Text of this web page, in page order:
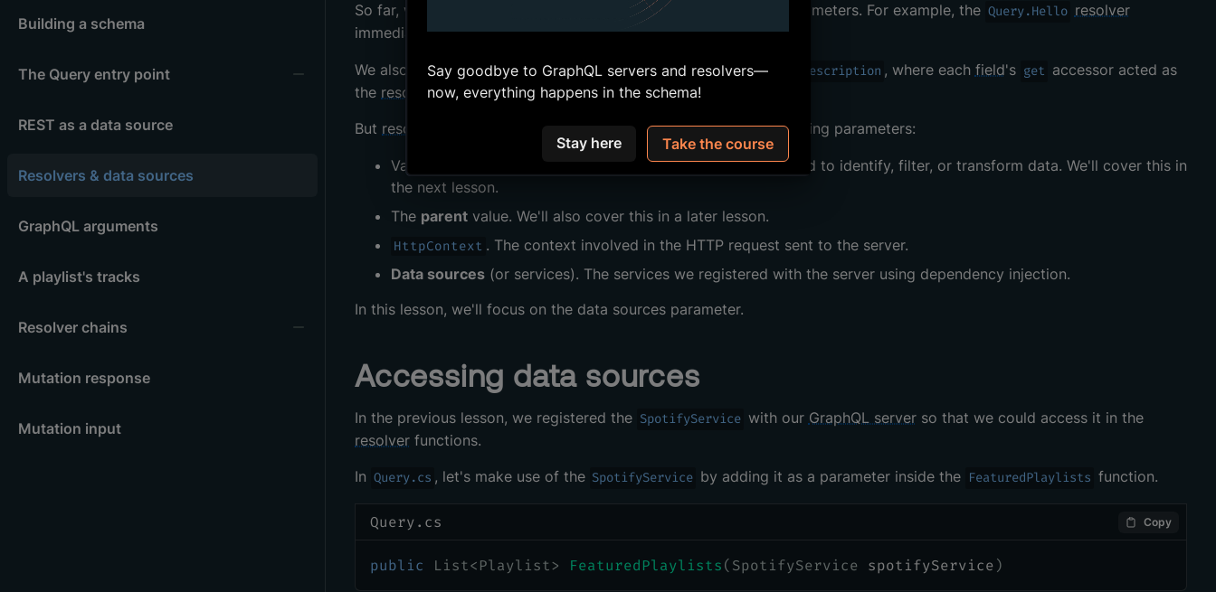
Building a schema
The Query entry point
REST as a data source
Resolvers & data sources
GraphQL arguments
A playlist's tracks
Resolver chains
Mutation response
Mutation input
So far, we've written functions that don't require any parameters. For example, the Query.Hello resolver
immediately returned astringvalue "Hello World".
We also had our propertyresolversfor a playlist'sId,Nameand Description , where each field's get accessor acted as
the resolverfunction.
But resolvers can do much more! A resolver can accept the following parameters:
Values for GraphQL argumentsare used to identify, filter, or transform data. We'll cover this in
the next lesson.
The parent value. We'll also cover this in a later lesson.
HttpContext . The context involved in the HTTP request sent to the server.
Data sources (or services). The services we registered with the server using dependency injection.
In this lesson, we'll focus on the data sources parameter.
Accessing data sources
In the previous lesson, we registered the SpotifyService with our GraphQL serverso that we could access it in the
resolver functions.
In Query.cs , let's make use of the SpotifyService by adding it as a parameter inside the FeaturedPlaylists function.
Query.cs
public List<Playlist> FeaturedPlaylists(SpotifyService spotifyService)
Copy
Say goodbye to GraphQL servers and resolvers—
now, everything happens in the schema!
Stay here Take the course